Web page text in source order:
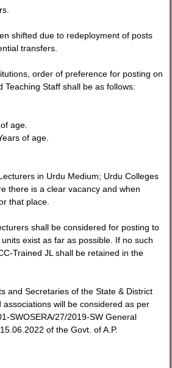
shifted due to redeployment of posts
transfers.
order of preference for posting on
Teaching Staff shall be as follows:
age.
of age.
in Urdu Medium; Urdu Colleges
there is a clear vacancy and when
that place.
shall be considered for posting to
exist as far as possible. If no such
Trained JL shall be retained in the
and Secretaries of the State & District
will be considered as per
SWOSERA/27/2019-SW General
of the Govt. of A.P.